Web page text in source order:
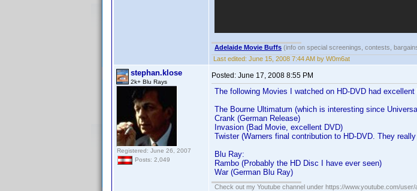
Adelaide Movie Buffs (info on special screenings, contests,
Last edited: June 15, 2008 7:44 AM by W0m6at
stephan.klose
2k+ Blu Rays
Registered: June 26, 2007
Posts: 2,049
Posted: June 17, 2008 8:55 PM
The following Movies I watched on HD-DVD had
The Bourne Ultimatum (which is interesting since
Crank (German Release)
Invasion (Bad Movie, excellent DVD)
Twister (Warners final contribution to HD-DVD. They
Blu Ray:
Rambo (Probably the HD Disc I have ever seen)
War (German Blu Ray)
Check out my Youtube channel under https://www.youtube.com/user/